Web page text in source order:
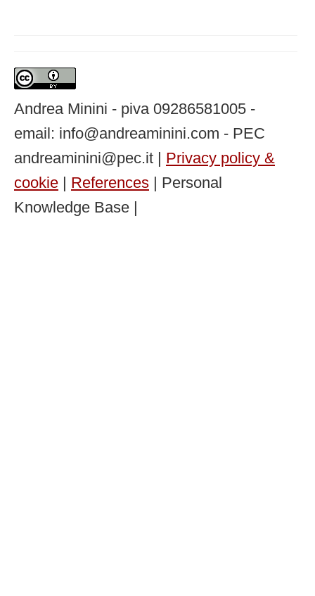
Andrea Minini - piva 09286581005 -
email: info@andreaminini.com - PEC
andreaminini@pec.it | Privacy policy &
cookie | References | Personal
Knowledge Base |